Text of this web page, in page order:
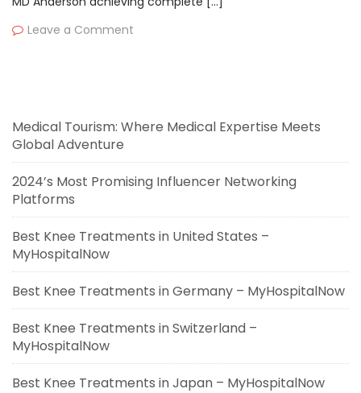
Leave a Comment
Medical Tourism: Where Medical Expertise Meets
Global Adventure
2024’s Most Promising Influencer Networking
Platforms
Best Knee Treatments in United States –
MyHospitalNow
Best Knee Treatments in Germany – MyHospitalNow
Best Knee Treatments in Switzerland –
MyHospitalNow
Best Knee Treatments in Japan – MyHospitalNow